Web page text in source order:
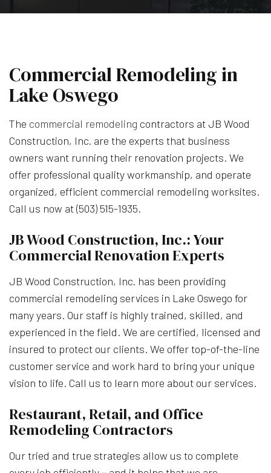
Commercial Remodeling in
Lake Oswego
The commercial remodeling contractors at JB Wood
Construction, Inc. are the experts that business
owners want running their renovation projects. We
offer professional quality workmanship, and operate
organized, efficient commercial remodeling worksites.
Call us now at (503) 515-1935.
JB Wood Construction, Inc.: Your
Commercial Renovation Experts
JB Wood Construction, Inc. has been providing
commercial remodeling services in Lake Oswego for
many years. Our staff is highly trained, skilled, and
experienced in the field. We are certified, licensed and
insured to protect our clients. We offer top-of-the-line
customer service and work hard to bring your unique
vision to life. Call us to learn more about our services.
Restaurant, Retail, and Office
Remodeling Contractors
Our tried and true strategies allow us to complete